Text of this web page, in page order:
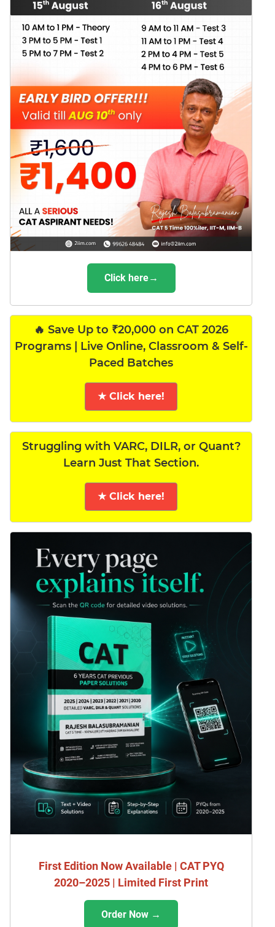
Click here→
🔥 Save Up to ₹20,000 on CAT 2026
Programs | Live Online, Classroom & Self-
Paced Batches
★ Click here!
Struggling with VARC, DILR, or Quant?
Learn Just That Section.
★ Click here!
First Edition Now Available | CAT PYQ
2020–2025 | Limited First Print
Order Now →